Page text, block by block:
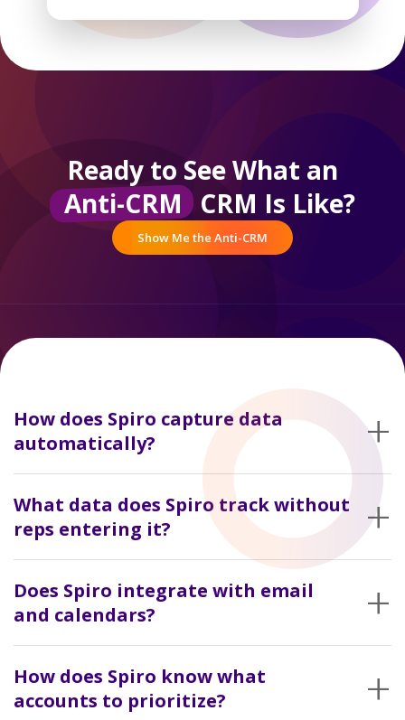
Ready to See What an
Anti-CRM
CRM Is Like?
Show Me the Anti-CRM
How does Spiro capture data
automatically?
+
to accounts. Over time, it builds a record of what’s actually
happening with each customer.
What data does Spiro track without
reps entering it?
+
of engagement without relying on manual updates.
Does Spiro integrate with email
and calendars?
+
How does Spiro know what
accounts to prioritize?
+